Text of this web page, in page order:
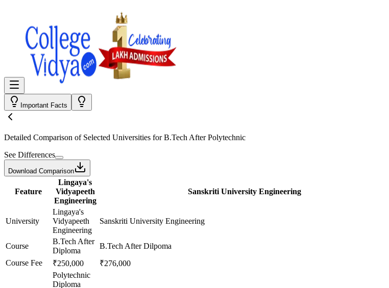
Important Facts
Detailed Comparison of Selected Universities forB.Tech After Polytechnic
See Differences
Download Comparison
Feature
Lingaya's
Vidyapeeth
Engineering
Sanskriti University Engineering
University
Lingaya's
Vidyapeeth
Engineering
Sanskriti University Engineering
Course
B.Tech After
Diploma
B.Tech After Dilpoma
Course Fee
₹250,000 ₹276,000
Polytechnic
Diploma